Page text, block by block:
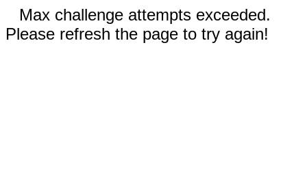
Max challenge attempts exceeded.
Please refresh the page to try again!